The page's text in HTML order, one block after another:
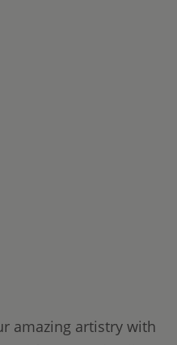
amazing artistry with